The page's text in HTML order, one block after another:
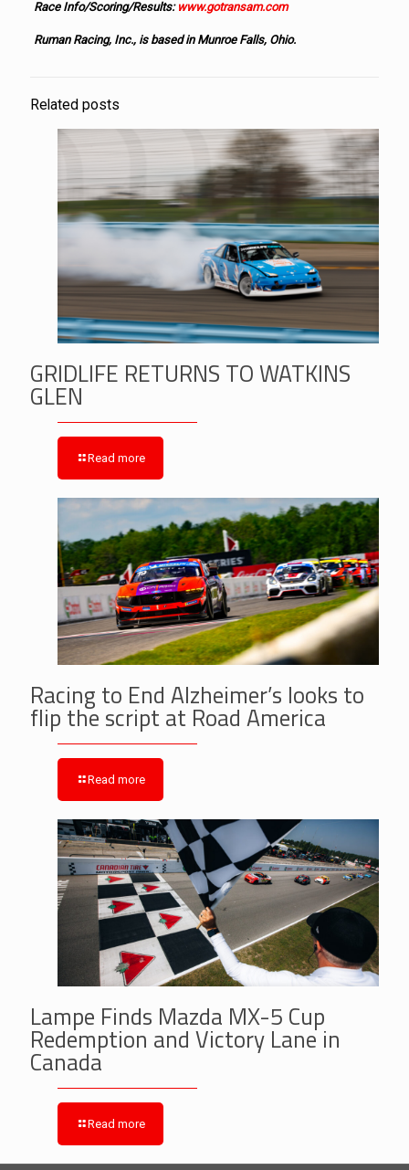
Race Info/Scoring/Results: www.gotransam.com
Ruman Racing, Inc., is based in Munroe Falls, Ohio.
Related posts
GRIDLIFE RETURNS TO WATKINS
GLEN
Read more
Racing to End Alzheimer’s looks to
flip the script at Road America
Read more
Lampe Finds Mazda MX-5 Cup
Redemption and Victory Lane in
Canada
Read more